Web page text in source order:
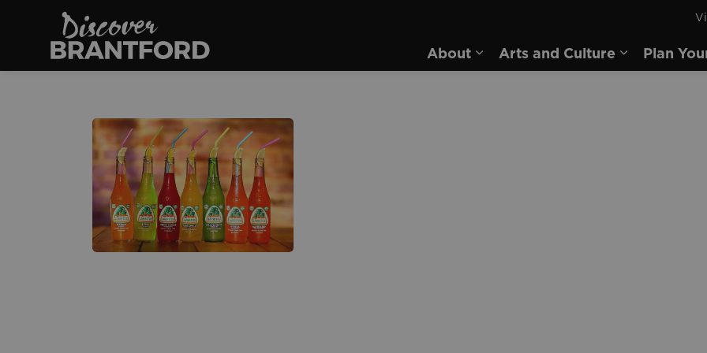
About
Expand sub pages About
Arts and Culture
Expand
Plan